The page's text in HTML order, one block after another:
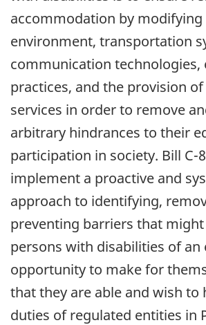
accommodation by
environment, transportation
communication
practices, and the provision
services in order to remove
arbitrary hindrances to their
participation in society. Bill C-
implement a proactive and
approach to identifying,
preventing barriers that
persons with disabilities of an
opportunity to make for
that they are able and wish to
duties of regulated entities in